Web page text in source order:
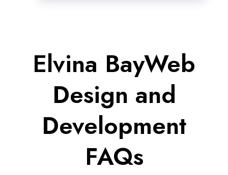
Elvina BayWeb
Design and
Development
FAQs